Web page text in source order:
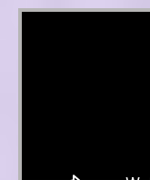
Video Player